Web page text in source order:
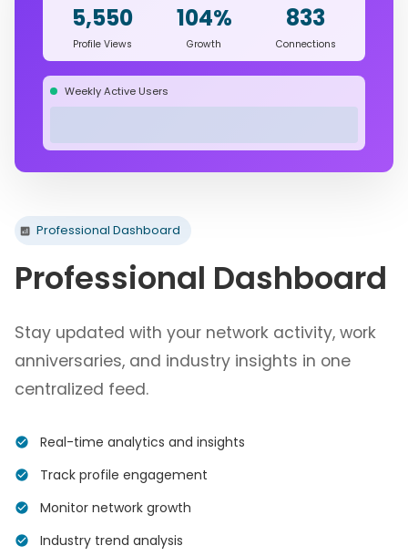
5,550
Profile Views
104%
Growth
833
Connections
Weekly Active Users
Professional Dashboard
Professional Dashboard
Stay updated with your network activity, work
anniversaries, and industry insights in one
centralized feed.
Real-time analytics and insights
Track profile engagement
Monitor network growth
Industry trend analysis